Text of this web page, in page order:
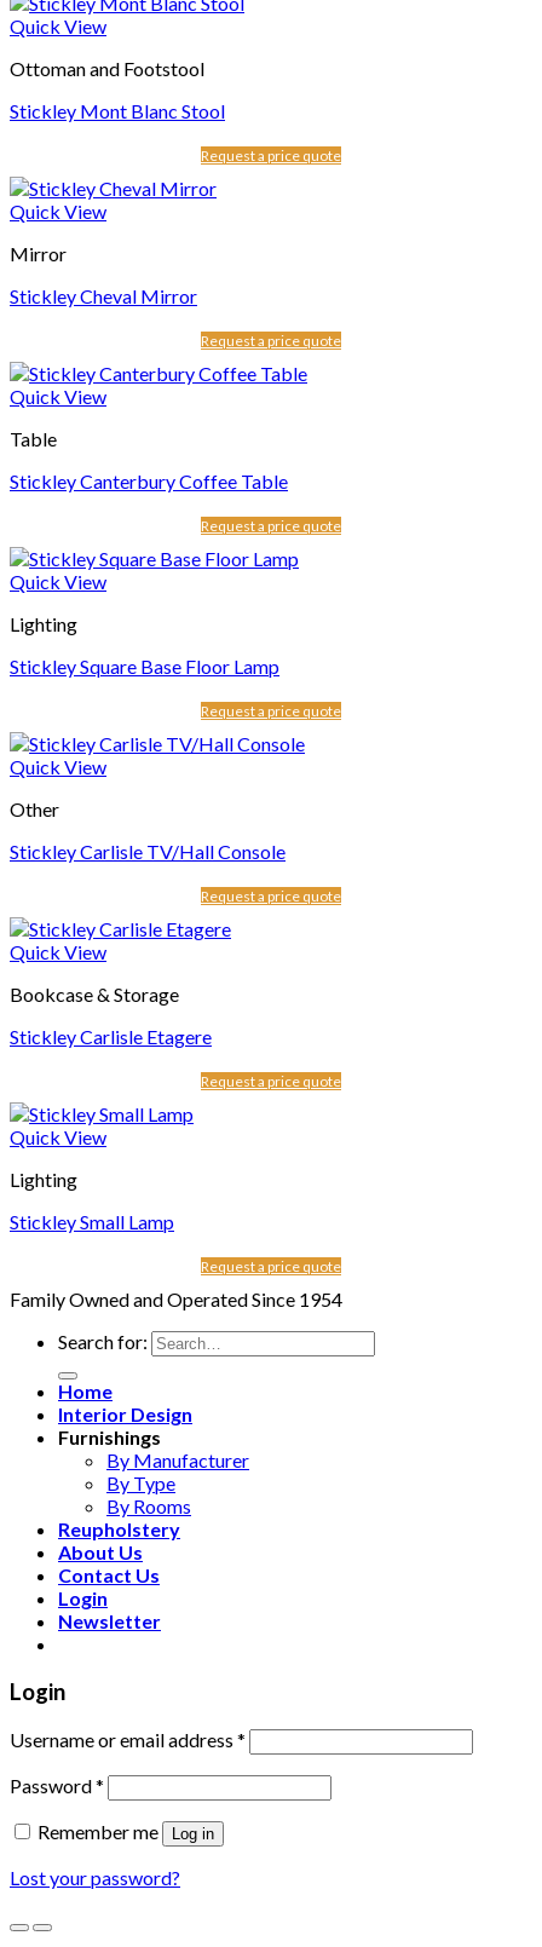
Quick View
Ottoman and Footstool
Stickley Mont Blanc Stool
Request a price quote
Quick View
Mirror
Stickley Cheval Mirror
Request a price quote
Quick View
Table
Stickley Canterbury Coffee Table
Request a price quote
Quick View
Lighting
Stickley Square Base Floor Lamp
Request a price quote
Quick View
Other
Stickley Carlisle TV/Hall Console
Request a price quote
Quick View
Bookcase & Storage
Stickley Carlisle Etagere
Request a price quote
Quick View
Lighting
Stickley Small Lamp
Request a price quote
Family Owned and Operated Since 1954
Search for:
Home
Interior Design
Furnishings
By Manufacturer
By Type
By Rooms
Reupholstery
About Us
Contact Us
Login
Newsletter
Login
Username or email address *
Password*
Remember me
Log in
Lost your password?